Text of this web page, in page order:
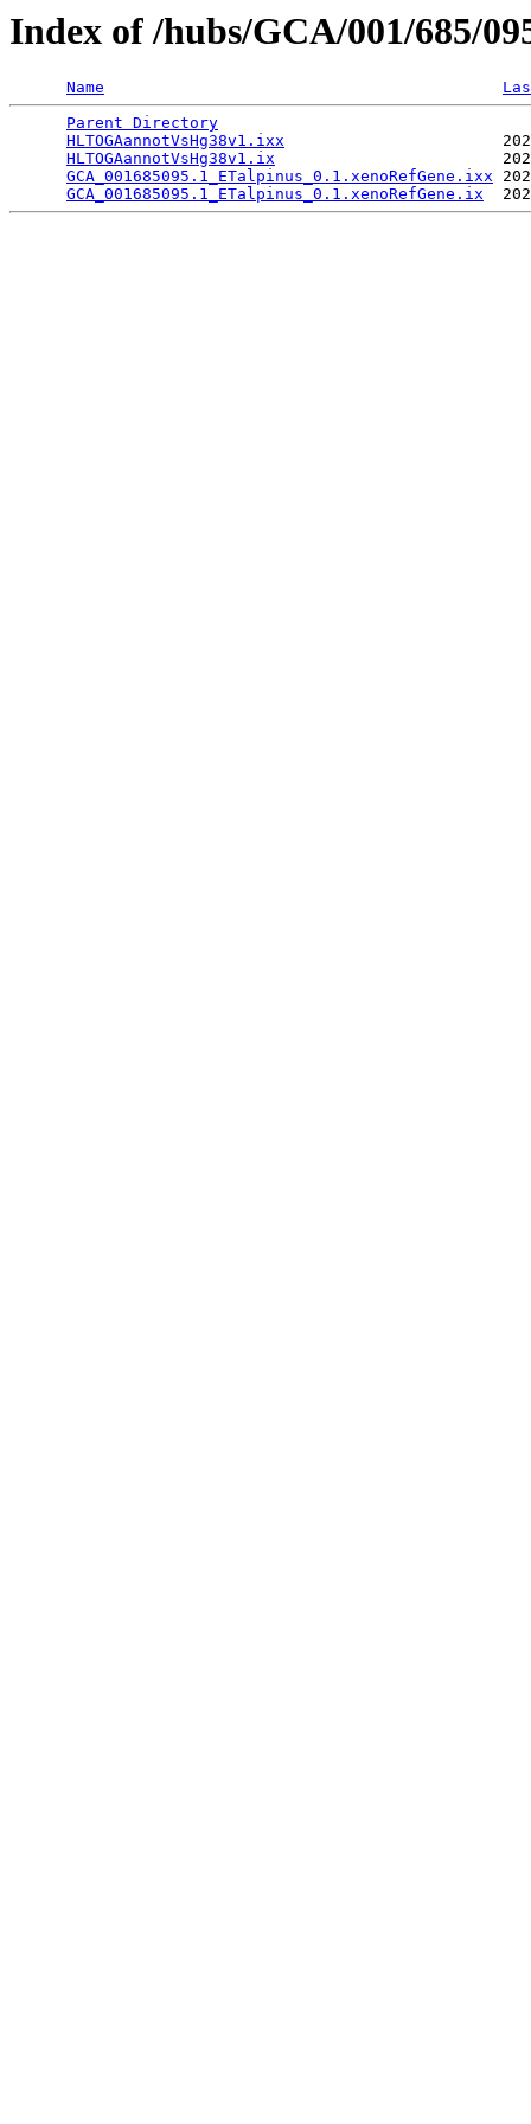
Index of /hubs/GCA/001/685/
Name
Parent Directory
HLTOGAannotVsHg38v1.ixx
HLTOGAannotVsHg38v1.ix
GCA_001685095.1_ETalpinus_0.1.xenoRefGene.ixx
GCA_001685095.1_ETalpinus_0.1.xenoRefGene.ix